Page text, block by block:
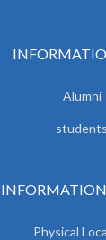
Alumni
students
Physical